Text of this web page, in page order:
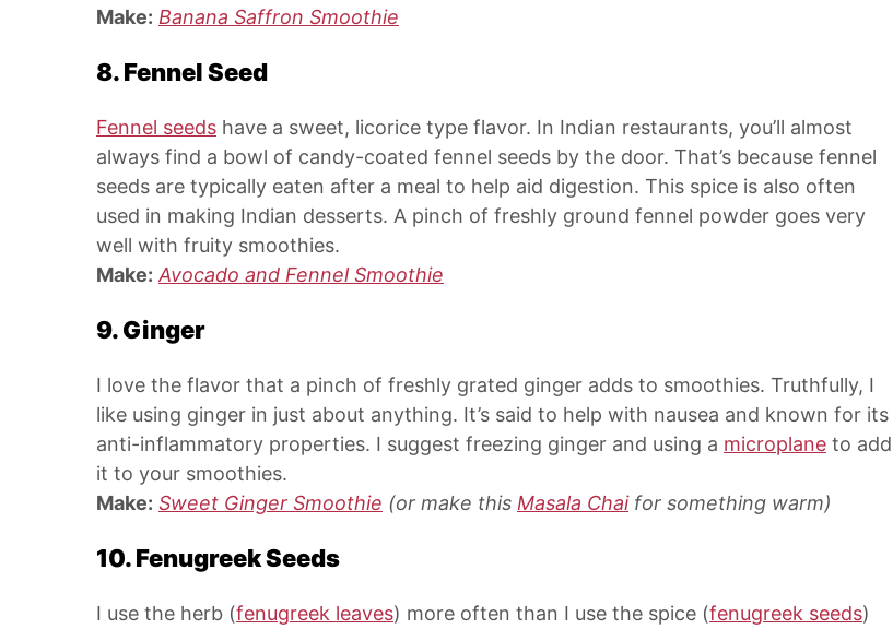
Make: Banana Saffron Smoothie
8. Fennel Seed
Fennel seeds have a sweet, licorice type flavor. In Indian restaurants, you’ll almost
always find a bowl of candy-coated fennel seeds by the door. That’s because fennel
seeds are typically eaten after a meal to help aid digestion. This spice is also often
used in making Indian desserts. A pinch of freshly ground fennel powder goes very
well with fruity smoothies.
Make: Avocado and Fennel Smoothie
9. Ginger
I love the flavor that a pinch of freshly grated ginger adds to smoothies. Truthfully, I
like using ginger in just about anything. It’s said to help with nausea and known for its
anti-inflammatory properties. I suggest freezing ginger and using a microplane to add
it to your smoothies.
Make: Sweet Ginger Smoothie (or make this Masala Chaifor something warm)
10. Fenugreek Seeds
I use the herb (fenugreek leaves) more often than I use the spice (fenugreek seeds)